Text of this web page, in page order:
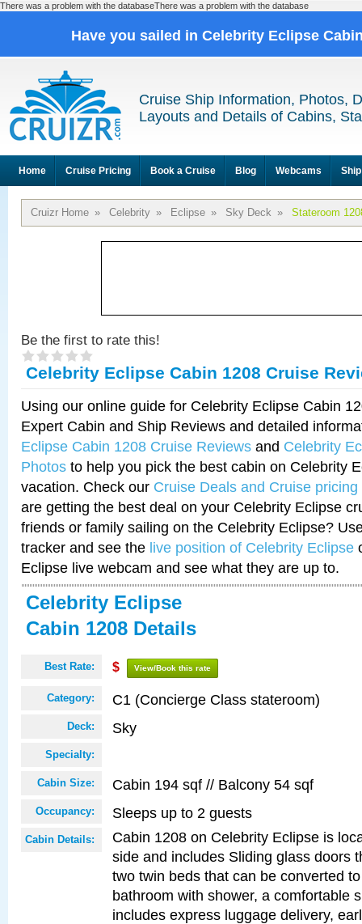
There was a problem with the databaseThere was a problem with the database
Have you sailed in Celebrity Eclipse
Cruise Ship Information, Photos,
Layouts and Details of Cabins,
Home Cruise Pricing Book a Cruise Blog Webcams
Cruizr Home » Celebrity » Eclipse » Sky Deck » Stateroom
Be the first to rate this!
Celebrity Eclipse Cabin 1208 Cruise
Using our online guide for Celebrity Eclipse Cabin
Expert Cabin and Ship Reviews and detailed
Eclipse Cabin 1208 Cruise Reviews and Celebrity
Photos to help you pick the best cabin on Celebrity
vacation. Check our Cruise Deals and Cruise pricing
are getting the best deal on your Celebrity Eclipse
friends or family sailing on the Celebrity Eclipse?
tracker and see the live position of Celebrity Eclipse
Eclipse live webcam and see what they are up to.
Celebrity Eclipse
Cabin 1208 Details
Best Rate: $ View/Book this rate
Category: C1 (Concierge Class stateroom)
Deck: Sky
Specialty:
Cabin Size: Cabin 194 sqf // Balcony 54 sqf
Occupancy: Sleeps up to 2 guests
Cabin Details:
Cabin 1208 on Celebrity Eclipse is
side and includes Sliding glass doors
two twin beds that can be converted
bathroom with shower, a comfortable
includes express luggage delivery,